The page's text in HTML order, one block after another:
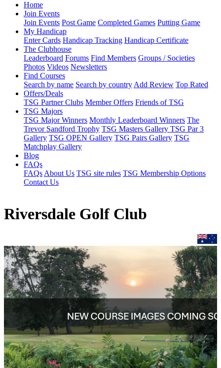
Home
Join Events
Join Events Post Game Completed Games Putting Game
My Handicap
Enter Cards Handicap Tracking Handicap Certificate
The Clubhouse
Leaderboard Forums Find Members Groups / Societies
Photos Videos Newsletters
Find Courses
Search by name Search by country Add Review Top Rated
Offers/Deals
TSG Partner Clubs Member Offers Friends of TSG
TSG Majors
TSG Major Winners Monthly Leaderboard Winners The
Trevor Sandford Trophy TSG Masters Gallery TSG Par 3
Gallery TSG OPEN Gallery TSG Pairs Gallery TSG
Matchplay Gallery
Blog
FAQs
FAQs About Us TSG site rules TSG Membership Options
Contact Us
Riversdale Golf Club